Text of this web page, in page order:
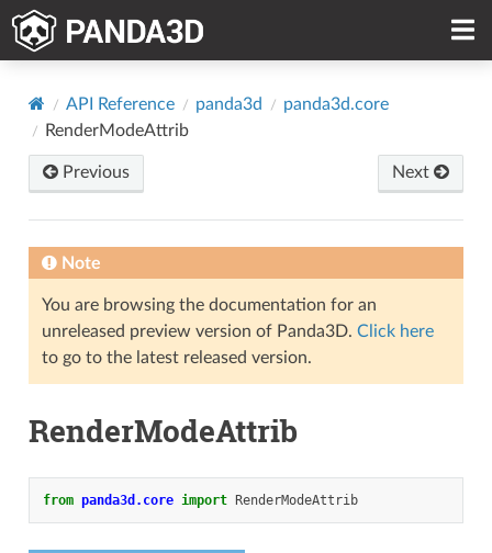
API Reference panda3d
panda3d.core
RenderModeAttrib
Previous Next
Note
You are browsing the documentation for an
unreleased preview version of Panda3D. Click here
to go to the latest released version.
RenderModeAttrib
from panda3d.core import RenderModeAttrib